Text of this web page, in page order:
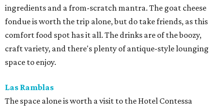
ingredients and a from-scratch mantra. The goat cheese
fondue is worth the trip alone, but do take friends, as this
comfort food spot has it all. The drinks are of the boozy,
craft variety, and there's plenty of antique-style lounging
space to enjoy.
Las Ramblas
The space alone is worth a visit to the Hotel Contessa